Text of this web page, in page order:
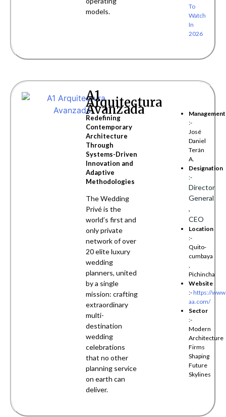
models.
To
Watch
In
2026
A1
Arquitectura
Avanzada
Redefining
Contemporary
Architecture
Through
Systems-Driven
Innovation and
Adaptive
Methodologies
The Wedding
Privé is the
world’s first and
only private
network of over
20 elite luxury
wedding
planners, united
by a single
mission: crafting
extraordinary
multi-
destination
wedding
celebrations
that no other
planning service
on earth can
deliver.
Management
:-
José
Daniel
Terán
A.
Designation
:-
Director
General
,
CEO
Location
:-
Quito-
cumbaya
,
Pichincha
Website
:-https://
aa.com/
Sector
:-
Modern
Architecture
Firms
Shaping
Future
Skylines